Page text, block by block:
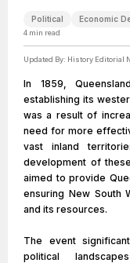
Political Economic
4 min read
Updated By: History Editorial
In 1859,
establishing its
was a result of
need for more
vast inland
development of
aimed to provide
ensuring New South
and its resources.
The event
political